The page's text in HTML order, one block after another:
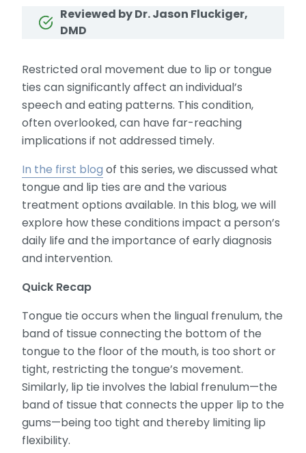
Reviewed by Dr. Jason Fluckiger,
DMD
Restricted oral movement due to lip or tongue
ties can significantly affect an individual’s
speech and eating patterns. This condition,
often overlooked, can have far-reaching
implications if not addressed timely.
In the first blog of this series, we discussed what
tongue and lip ties are and the various
treatment options available. In this blog, we will
explore how these conditions impact a person’s
daily life and the importance of early diagnosis
and intervention.
Quick Recap
Tongue tie occurs when the lingual frenulum, the
band of tissue connecting the bottom of the
tongue to the floor of the mouth, is too short or
tight, restricting the tongue’s movement.
Similarly, lip tie involves the labial frenulum—the
band of tissue that connects the upper lip to the
gums—being too tight and thereby limiting lip
flexibility.